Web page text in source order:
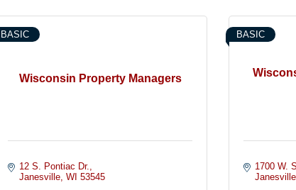
Wisconsin Property Managers
BASIC
12 S. Pontiac Dr.
Janesville WI 53545
BASIC
1700 W.
Janesville